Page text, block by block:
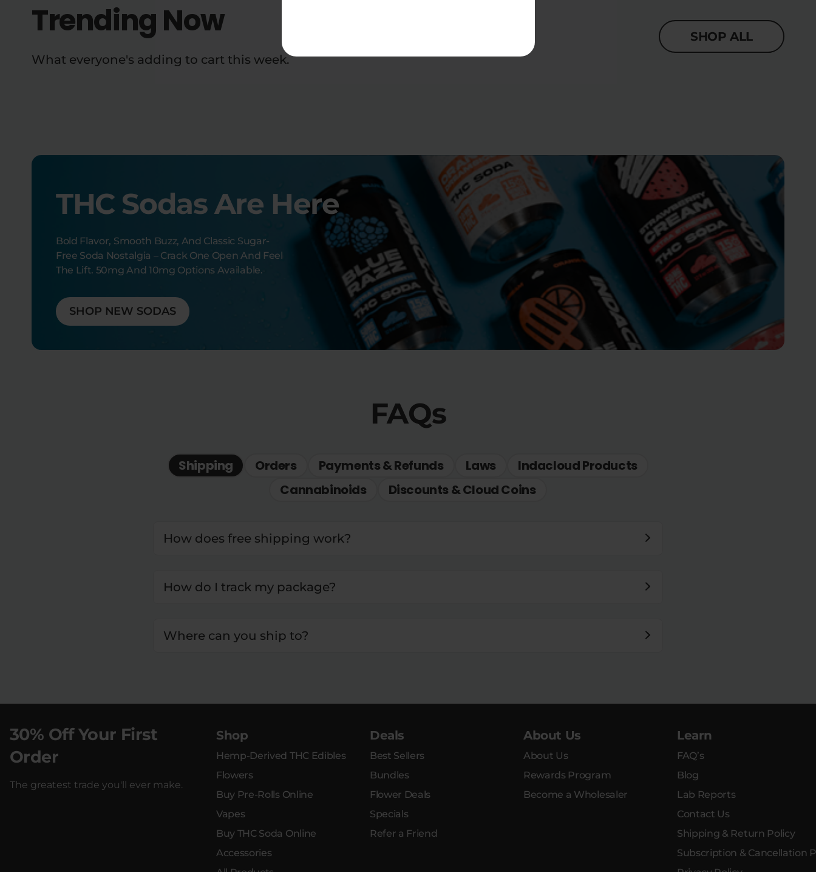
Trending Now
What everyone's adding to cart this week.
SHOP ALL
THC Sodas Are Here
Bold Flavor, Smooth Buzz, And Classic Sugar-
Free Soda Nostalgia – Crack One Open And Feel
The Lift. 50mg And 10mg Options Available.
SHOP NEW SODAS
FAQs
Shipping Orders Payments & Refunds Laws
Indacloud Products
Cannabinoids
Discounts & Cloud Coins
How does free shipping work?
How do I track my package?
Where can you ship to?
30% Off Your First
Order
The greatest trade you'll ever make.
Shop
Hemp-Derived THC Edibles
Flowers
Buy Pre-Rolls Online
Vapes
Buy THC Soda Online
Accessories
Deals
Best Sellers
Bundles
Flower Deals
Specials
Refer a Friend
About Us
About Us
Rewards Program
Become a Wholesaler
Learn
FAQ’s
Blog
Lab Reports
Contact Us
Shipping & Return Policy
Subscription & Cancellation